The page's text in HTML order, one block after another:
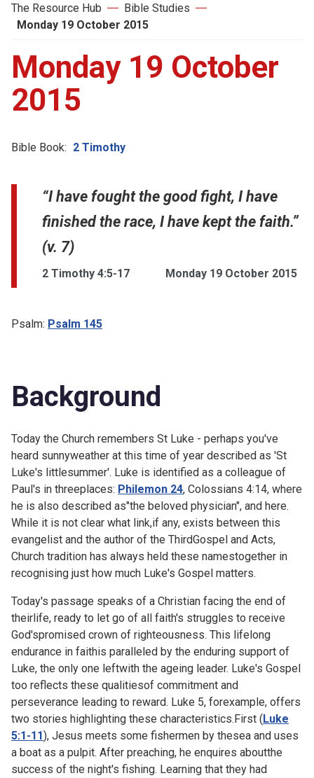
The Resource Hub
Bible Studies
Monday 19 October 2015
Monday 19 October
2015
Bible Book: 2 Timothy
“I have fought the good fight, I have
finished the race, I have kept the faith.”
(v. 7)
2 Timothy 4:5-17 Monday 19 October 2015
Psalm: Psalm 145
Background
Today the Church remembers St Luke - perhaps you've
heard sunnyweather at this time of year described as 'St
Luke's littlesummer'. Luke is identified as a colleague of
Paul's in threeplaces: Philemon 24, Colossians 4:14, where
he is also described as"the beloved physician", and here.
While it is not clear what link,if any, exists between this
evangelist and the author of the ThirdGospel and Acts,
Church tradition has always held these namestogether in
recognising just how much Luke's Gospel matters.
Today's passage speaks of a Christian facing the end of
theirlife, ready to let go of all faith's struggles to receive
God'spromised crown of righteousness. This lifelong
endurance in faithis paralleled by the enduring support of
Luke, the only one leftwith the ageing leader. Luke's Gospel
too reflects these qualitiesof commitment and
perseverance leading to reward. Luke 5, forexample, offers
two stories highlighting these characteristics.First (Luke
5:1-11), Jesus meets some fishermen by thesea and uses
a boat as a pulpit. After preaching, he enquires aboutthe
success of the night's fishing. Learning that they had